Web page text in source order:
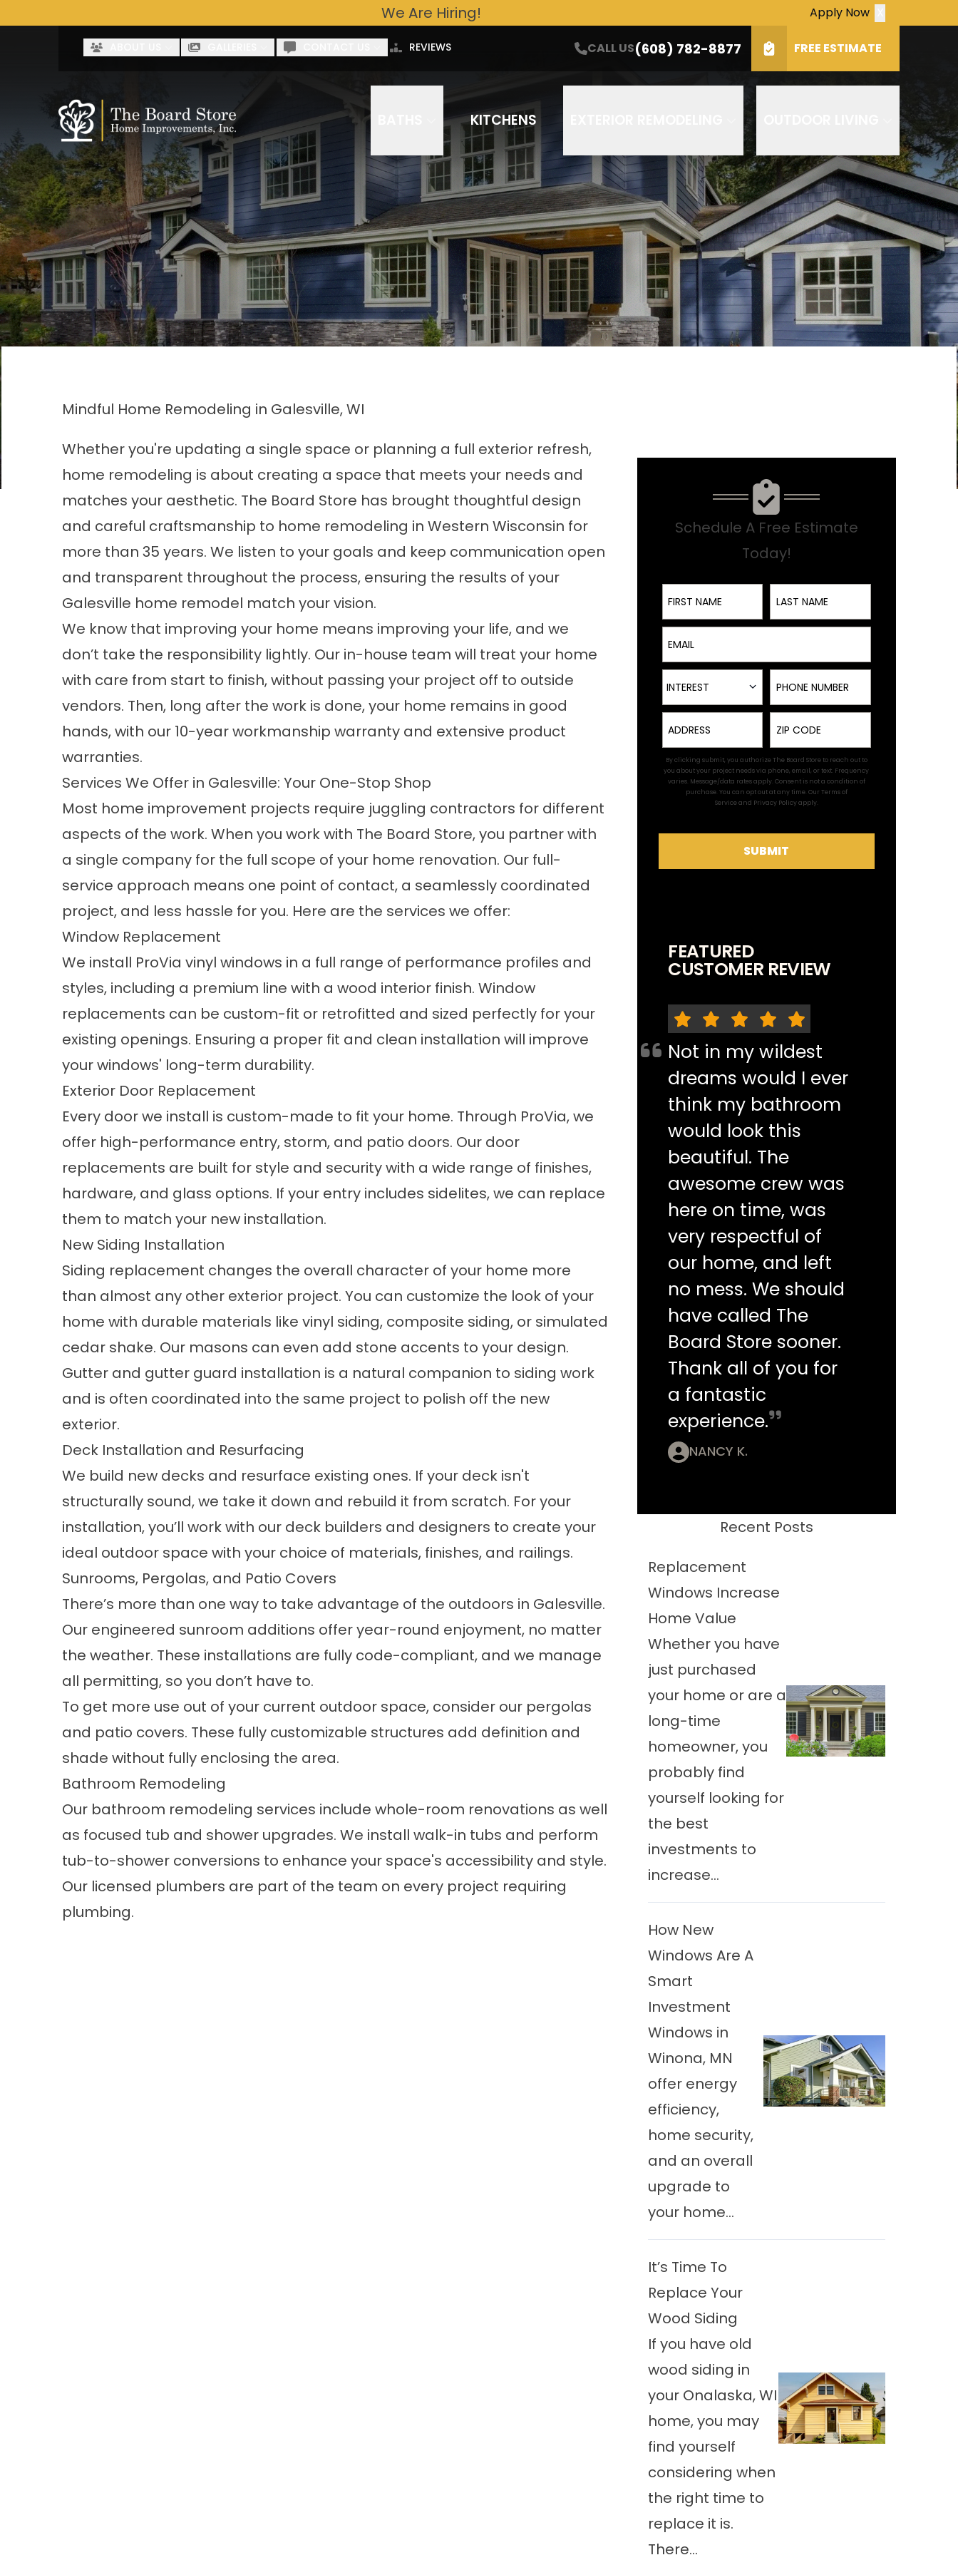
We Are Hiring! Apply Now
REVIEWS CALL US(608) 782-8877 FREE ESTIMATE
KITCHENS
Contact Us For A Free Estimate Today!
First Name
Last Name
SUBMIT
Mindful Home Remodeling in Galesville, WI
Whether you're updating a single space or planning a full exterior refresh,
home remodeling is about creating a space that meets your needs and
matches your aesthetic. The Board Store has brought thoughtful design
and careful craftsmanship to home remodeling in Western Wisconsin for
more than 35 years. We listen to your goals and keep communication open
and transparent throughout the process, ensuring the results of your
Galesville home remodel match your vision.
We know that improving your home means improving your life, and we
don’t take the responsibility lightly. Our in-house team will treat your home
with care from start to finish, without passing your project off to outside
vendors. Then, long after the work is done, your home remains in good
hands, with our 10-year workmanship warranty and extensive product
warranties.
Services We Offer in Galesville: Your One-Stop Shop
Most home improvement projects require juggling contractors for different
aspects of the work. When you work with The Board Store, you partner with
a single company for the full scope of your home renovation. Our full-
service approach means one point of contact, a seamlessly coordinated
project, and less hassle for you. Here are the services we offer:
Window Replacement
We install ProVia vinyl windows in a full range of performance profiles and
styles, including a premium line with a wood interior finish. Window
replacements can be custom-fit or retrofitted and sized perfectly for your
existing openings. Ensuring a proper fit and clean installation will improve
your windows' long-term durability.
Exterior Door Replacement
Every door we install is custom-made to fit your home. Through ProVia, we
offer high-performance entry, storm, and patio doors. Our door
replacements are built for style and security with a wide range of finishes,
hardware, and glass options. If your entry includes sidelites, we can replace
them to match your new installation.
New Siding Installation
Siding replacement changes the overall character of your home more
than almost any other exterior project. You can customize the look of your
home with durable materials like vinyl siding, composite siding, or simulated
cedar shake. Our masons can even add stone accents to your design.
Gutter and gutter guard installation is a natural companion to siding work
and is often coordinated into the same project to polish off the new
exterior.
Deck Installation and Resurfacing
We build new decks and resurface existing ones. If your deck isn't
structurally sound, we take it down and rebuild it from scratch. For your
installation, you’ll work with our deck builders and designers to create your
ideal outdoor space with your choice of materials, finishes, and railings.
Sunrooms, Pergolas, and Patio Covers
There’s more than one way to take advantage of the outdoors in Galesville.
Our engineered sunroom additions offer year-round enjoyment, no matter
the weather. These installations are fully code-compliant, and we manage
all permitting, so you don’t have to.
To get more use out of your current outdoor space, consider our pergolas
and patio covers. These fully customizable structures add definition and
shade without fully enclosing the area.
Bathroom Remodeling
Our bathroom remodeling services include whole-room renovations as well
as focused tub and shower upgrades. We install walk-in tubs and perform
tub-to-shower conversions to enhance your space's accessibility and style.
Our licensed plumbers are part of the team on every project requiring
plumbing.
Schedule A Free Estimate
Today!
First Name Last Name
Email
Interest
INTEREST
Phone Number
Address Zip
By clicking submit, you authorize The Board Store to reach out to
you about your project needs via phone, email, or text. Frequency
varies. Message/data rates apply. Consent is not a condition of
purchase. You can opt out at any time. Our Terms of
Serviceand Privacy Policyapply.
SUBMIT
FEATURED
CUSTOMER REVIEW
Not in my wildest
dreams would I ever
think my bathroom
would look this
beautiful. The
awesome crew was
here on time, was
very respectful of
our home, and left
no mess. We should
have called The
Board Store sooner.
Thank all of you for
a fantastic
experience.
NANCY K.
Recent Posts
Replacement
Windows Increase
Home Value
Whether you have
just purchased
your home or are a
long-time
homeowner, you
probably find
yourself looking for
the best
investments to
increase...
How New
Windows Are A
Smart
Investment
Windows in
Winona, MN
offer energy
efficiency,
home security,
and an overall
upgrade to
your home...
It’s Time To
Replace Your
Wood Siding
If you have old
wood siding in
your Onalaska, WI
home, you may
find yourself
considering when
the right time to
replace it is.
There…